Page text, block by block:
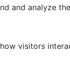
and analyze
visitors